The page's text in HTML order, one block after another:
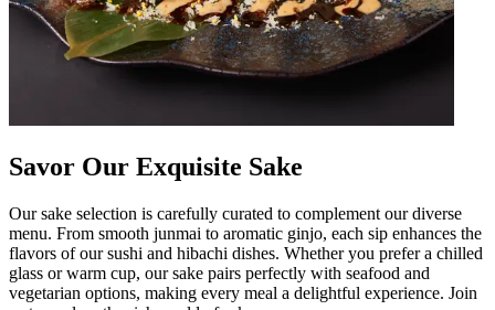
Savor Our Exquisite Sake
Our sake selection is carefully curated to complement our diverse
menu. From smooth junmai to aromatic ginjo, each sip enhances the
flavors of our sushi and hibachi dishes. Whether you prefer a chilled
glass or warm cup, our sake pairs perfectly with seafood and
vegetarian options, making every meal a delightful experience. Join